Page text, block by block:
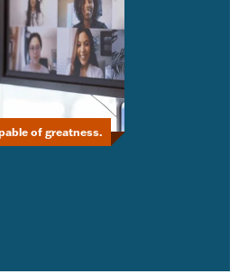
of greatness.